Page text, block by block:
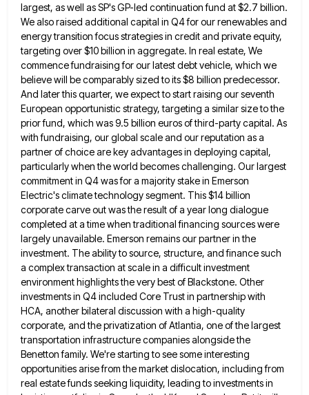
largest, as well asSP's GP-led continuation fund at $2.7 billion.
We also raised additional capital in Q4 for our renewables and
energy transition focus strategies in credit and private equity,
targeting over $10 billion in aggregate. In real estate, We
commence fundraising forour latest debt vehicle, which we
believe will be comparably sized to its $8 billion predecessor.
And later this quarter, we expect to start raising our seventh
European opportunistic strategy, targeting a similar size to the
prior fund, which was9.5 billion euros of third-party capital. As
with fundraising, our global scale and our reputation as a
partner of choiceare key advantages in deploying capital,
particularly when the world becomes challenging. Our largest
commitment in Q4 was for a majority stake in Emerson
Electric's climate technology segment. This $14 billion
corporate carve out was the result of a year long dialogue
completed at a time when traditional financing sources were
largely unavailable. Emerson remains our partner in the
investment. The ability to source, structure, and finance such
a complex transaction at scale in a difficult investment
environment highlights thevery best of Blackstone. Other
investments in Q4 included Core Trust in partnership with
HCA, another bilateral discussion with a high-quality
corporate, and the privatization of Atlantia, one of the largest
transportation infrastructure companies alongside the
Benetton family. We're starting to see some interesting
opportunities arise from the market dislocation, including from
real estate funds seeking liquidity, leading to investmentsin